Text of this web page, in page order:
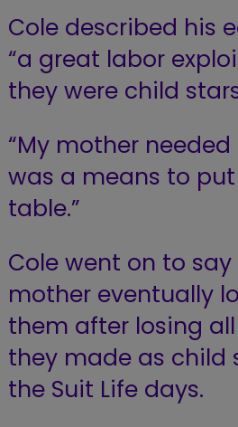
Cole described his
“a great labor
they were child
“My mother
was a means to
table.”
Cole went on to
mother eventually
them after losing
they made as child
the Suit Life days.